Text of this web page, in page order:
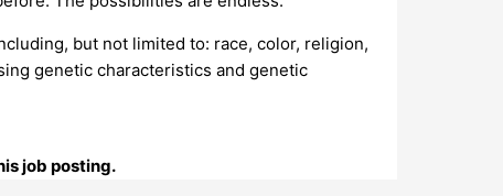
but not limited to: race, color, religion,
genetic characteristics and genetic
job posting.